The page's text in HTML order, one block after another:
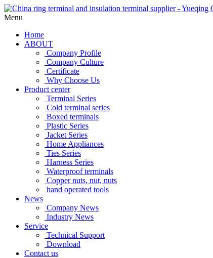
Menu
Home
ABOUT
Company Profile
Company Culture
Certificate
Why Choose Us
Product center
Terminal Series
Cold terminal series
Boxed terminals
Plastic Series
Jacket Series
Home Appliances
Ties Series
Harness Series
Waterproof terminals
Copper nuts, nut, nuts
hand operated tools
News
Company News
Industry News
Service
Technical Support
Download
Contact us